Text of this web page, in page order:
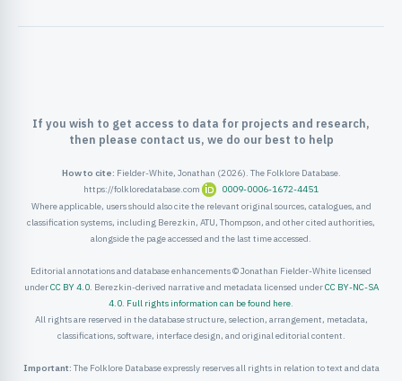
If you wish to get access to data for projects and research,
then please contact us, we do our best to help
How to cite: Fielder-White, Jonathan (2026). The Folklore Database.
https://folkloredatabase.com
0009-0006-1672-4451
Where applicable, users should also cite the relevant original sources, catalogues, and
classification systems, including Berezkin, ATU, Thompson, and other cited authorities,
alongside the page accessed and the last time accessed.
Editorial annotations and database enhancements © Jonathan Fielder-White licensed
underCC BY 4.0. Berezkin-derived narrative and metadata licensed underCC BY-NC-SA
4.0. Full rights information can be found here.
All rights are reserved in the database structure, selection, arrangement, metadata,
classifications, software, interface design, and original editorial content.
Important: The Folklore Database expressly reserves all rights in relation to text and data